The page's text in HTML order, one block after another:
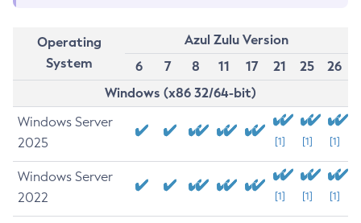
Operating
System
Azul Zulu Version
6
7 8 11 17 21 25
26
Windows (x86 32/64-bit)
Windows Server
2025
[1] [1] [1]
Windows Server
2022
[1] [1] [1]